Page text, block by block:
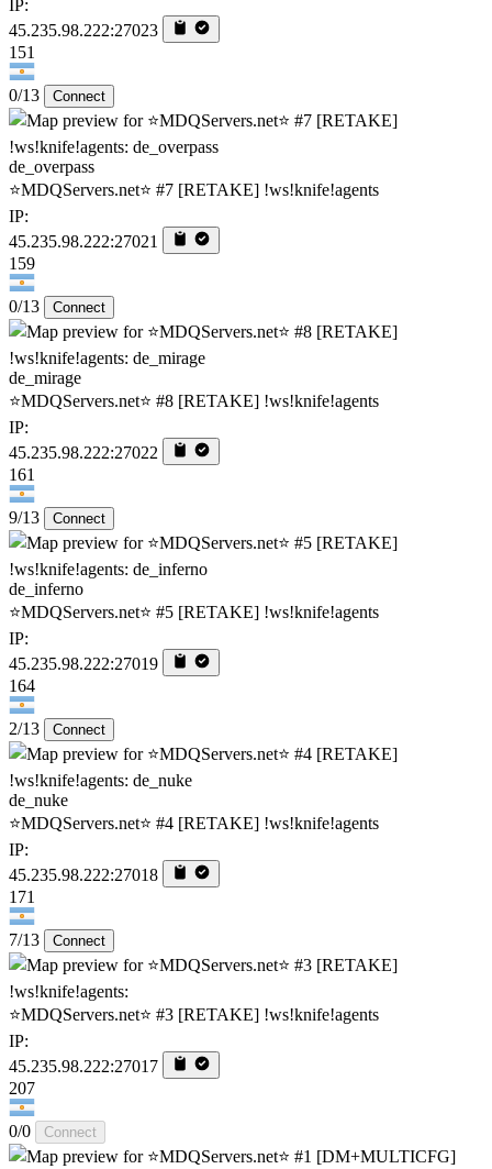
IP:
45.235.98.222:27023
151
0/13 Connect
de_overpass
⭐MDQServers.net⭐ #7 [RETAKE] !ws!knife!agents
IP:
45.235.98.222:27021
159
0/13 Connect
de_mirage
⭐MDQServers.net⭐ #8 [RETAKE] !ws!knife!agents
IP:
45.235.98.222:27022
161
9/13 Connect
de_inferno
⭐MDQServers.net⭐ #5 [RETAKE] !ws!knife!agents
IP:
45.235.98.222:27019
164
2/13 Connect
de_nuke
⭐MDQServers.net⭐ #4 [RETAKE] !ws!knife!agents
IP:
45.235.98.222:27018
171
7/13 Connect
⭐MDQServers.net⭐ #3 [RETAKE] !ws!knife!agents
IP:
45.235.98.222:27017
207
0/0 Connect